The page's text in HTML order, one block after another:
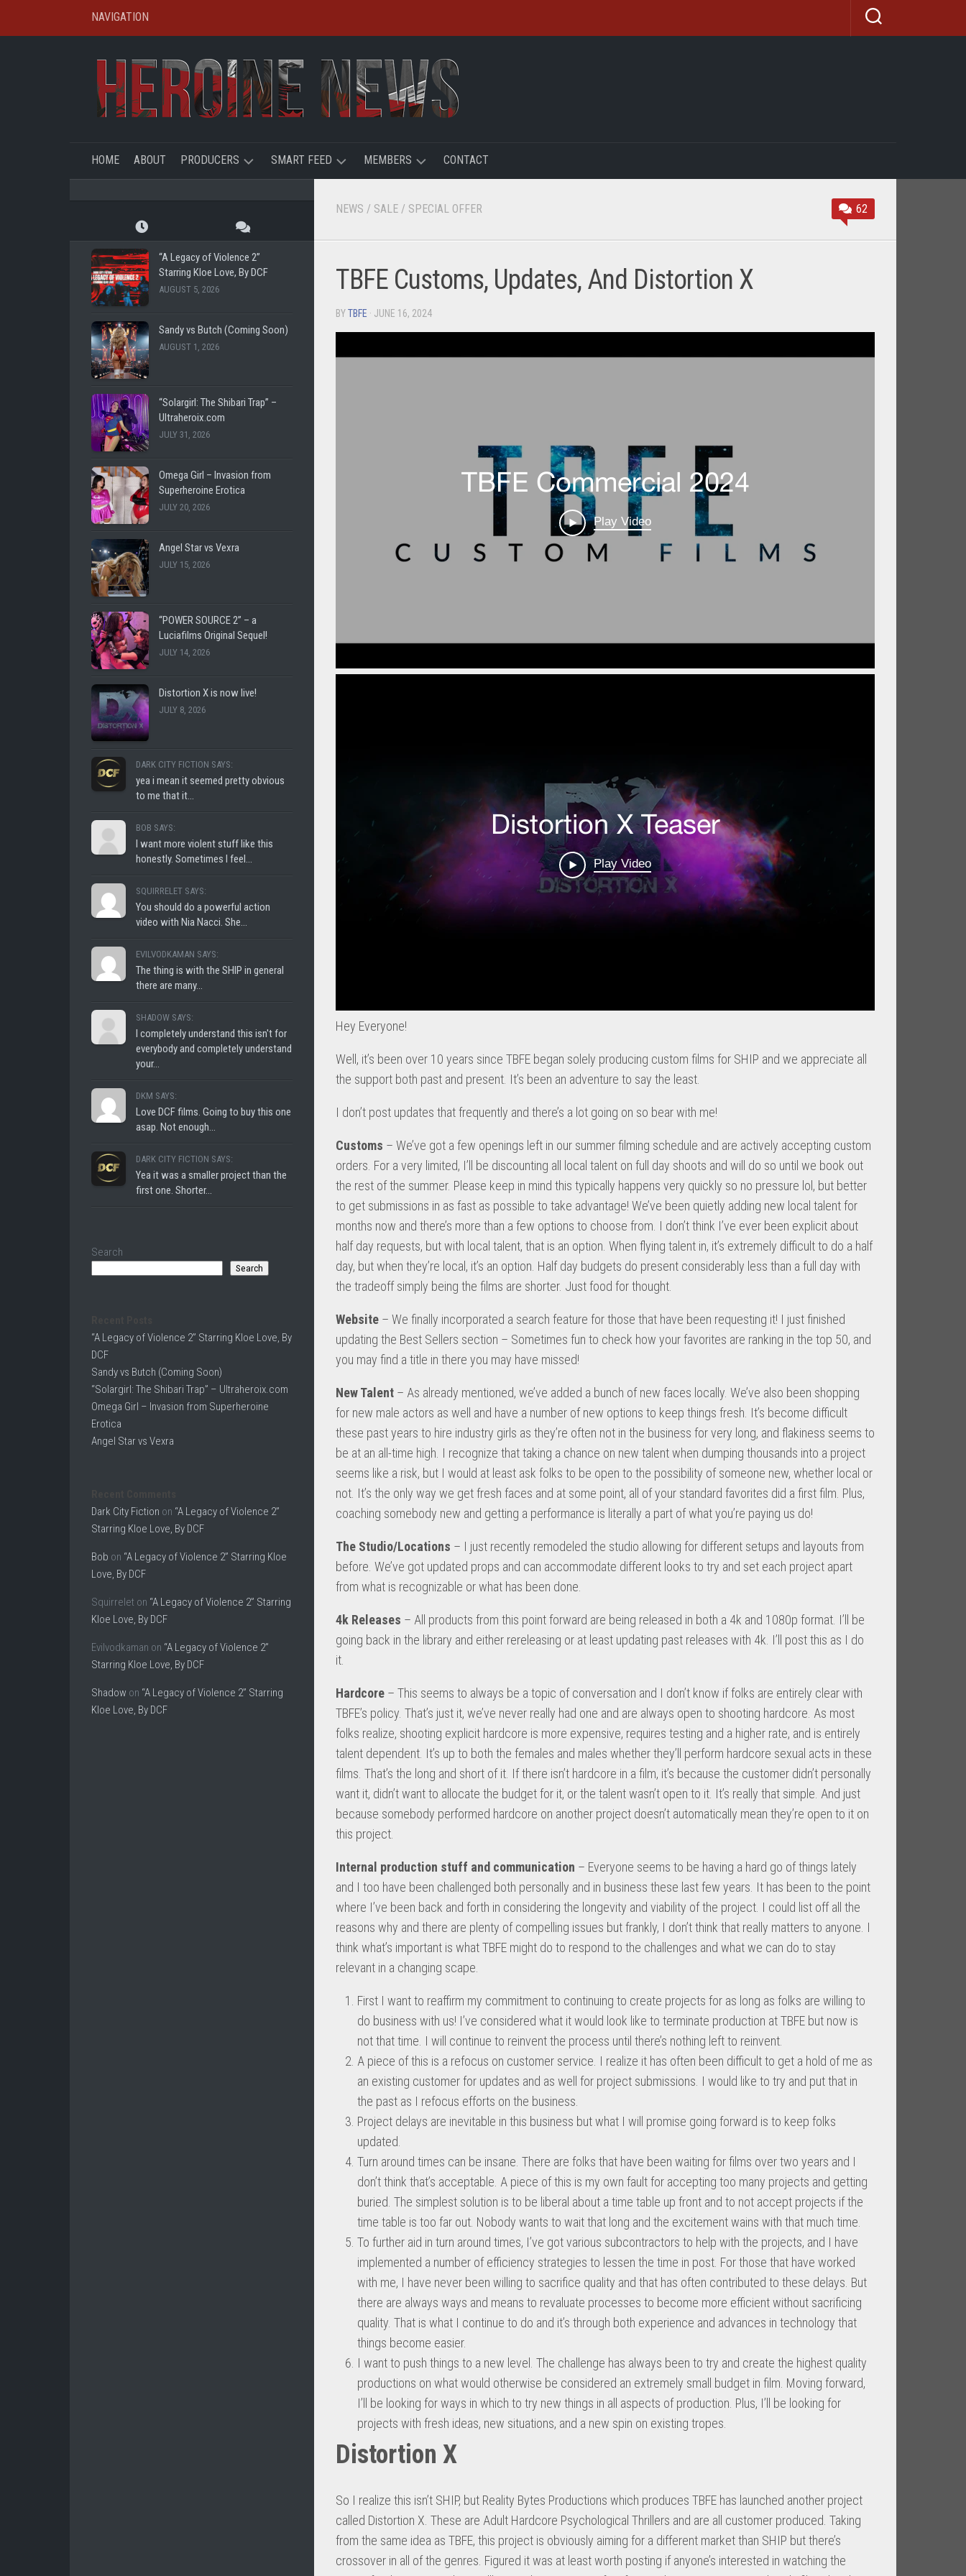
NAVIGATION
HOME ABOUT PRODUCERS
SHG
RYE
CARL
FILMS
CITY
ULTRAHEROIX
HEROINEBURGH
SLEEPY
SUPER
REMOTE
SMART FEED
VINTAGE
MEMBERS
LOGIN
CONTACT
NEWS / SALE / SPECIAL OFFER 62
TBFE Customs, Updates, And Distortion X
BYTBFE · JUNE 16, 2024
Hey Everyone!
Well, it’s been over 10 years since TBFE began solely producing custom films for SHIP and we appreciate all
the support both past and present. It’s been an adventure to say the least.
I don’t post updates that frequently and there’s a lot going on so bear with me!
Customs – We’ve got a few openings left in our summer filming schedule and are actively accepting custom
orders. For a very limited, I’ll be discounting all local talent on full day shoots and will do so until we book out
the rest of the summer. Please keep in mind this typically happens very quickly so no pressure lol, but better
to get submissions in as fast as possible to take advantage! We’ve been quietly adding new local talent for
months now and there’s more than a few options to choose from. I don’t think I’ve ever been explicit about
half day requests, but with local talent, that is an option. When flying talent in, it’s extremely difficult to do a half
day, but when they’re local, it’s an option. Half day budgets do present considerably less than a full day with
the tradeoff simply being the films are shorter. Just food for thought.
Website – We finally incorporated a search feature for those that have been requesting it! I just finished
updating the Best Sellers section – Sometimes fun to check how your favorites are ranking in the top 50, and
you may find a title in there you may have missed!
New Talent – As already mentioned, we’ve added a bunch of new faces locally. We’ve also been shopping
for new male actors as well and have a number of new options to keep things fresh. It’s become difficult
these past years to hire industry girls as they’re often not in the business for very long, and flakiness seems to
be at an all-time high. I recognize that taking a chance on new talent when dumping thousands into a project
seems like a risk, but I would at least ask folks to be open to the possibility of someone new, whether local or
not. It’s the only way we get fresh faces and at some point, all of your standard favorites did a first film. Plus,
coaching somebody new and getting a performance is literally a part of what you’re paying us do!
The Studio/Locations – I just recently remodeled the studio allowing for different setups and layouts from
before. We’ve got updated props and can accommodate different looks to try and set each project apart
from what is recognizable or what has been done.
4k Releases – All products from this point forward are being released in both a 4k and 1080p format. I’ll be
going back in the library and either rereleasing or at least updating past releases with 4k. I’ll post this as I do
it.
Hardcore – This seems to always be a topic of conversation and I don’t know if folks are entirely clear with
TBFE’s policy. That’s just it, we’ve never really had one and are always open to shooting hardcore. As most
folks realize, shooting explicit hardcore is more expensive, requires testing and a higher rate, and is entirely
talent dependent. It’s up to both the females and males whether they’ll perform hardcore sexual acts in these
films. That’s the long and short of it. If there isn’t hardcore in a film, it’s because the customer didn’t personally
want it, didn’t want to allocate the budget for it, or the talent wasn’t open to it. It’s really that simple. And just
because somebody performed hardcore on another project doesn’t automatically mean they’re open to it on
this project.
Internal production stuff and communication – Everyone seems to be having a hard go of things lately
and I too have been challenged both personally and in business these last few years. It has been to the point
where I’ve been back and forth in considering the longevity and viability of the project. I could list off all the
reasons why and there are plenty of compelling issues but frankly, I don’t think that really matters to anyone. I
think what’s important is what TBFE might do to respond to the challenges and what we can do to stay
relevant in a changing scape.
First I want to reaffirm my commitment to continuing to create projects for as long as folks are willing to
do business with us! I’ve considered what it would look like to terminate production at TBFE but now is
not that time. I will continue to reinvent the process until there’s nothing left to reinvent.
A piece of this is a refocus on customer service. I realize it has often been difficult to get a hold of me as
an existing customer for updates and as well for project submissions. I would like to try and put that in
the past as I refocus efforts on the business.
Project delays are inevitable in this business but what I will promise going forward is to keep folks
updated.
Turn around times can be insane. There are folks that have been waiting for films over two years and I
don’t think that’s acceptable. A piece of this is my own fault for accepting too many projects and getting
buried. The simplest solution is to be liberal about a time table up front and to not accept projects if the
time table is too far out. Nobody wants to wait that long and the excitement wains with that much time.
To further aid in turn around times, I’ve got various subcontractors to help with the projects, and I have
implemented a number of efficiency strategies to lessen the time in post. For those that have worked
with me, I have never been willing to sacrifice quality and that has often contributed to these delays. But
there are always ways and means to revaluate processes to become more efficient without sacrificing
quality. That is what I continue to do and it’s through both experience and advances in technology that
things become easier.
I want to push things to a new level. The challenge has always been to try and create the highest quality
productions on what would otherwise be considered an extremely small budget in film. Moving forward,
I’ll be looking for ways in which to try new things in all aspects of production. Plus, I’ll be looking for
projects with fresh ideas, new situations, and a new spin on existing tropes.
Distortion X
So I realize this isn’t SHIP, but Reality Bytes Productions which produces TBFE has launched another project
called Distortion X. These are Adult Hardcore Psychological Thrillers and are all customer produced. Taking
from the same idea as TBFE, this project is obviously aiming for a different market than SHIP but there’s
crossover in all of the genres. Figured it was at least worth posting if anyone’s interested in watching the
“A Legacy of Violence 2”
Starring Kloe Love, By DCF
AUGUST 5, 2026
Sandy vs Butch (Coming Soon)
AUGUST 1, 2026
“Solargirl: The Shibari Trap” –
Ultraheroix.com
JULY 31, 2026
Omega Girl – Invasion from
Superheroine Erotica
JULY 20, 2026
Angel Star vs Vexra
JULY 15, 2026
“POWER SOURCE 2” – a
Luciafilms Original Sequel!
JULY 14, 2026
Distortion X is now live!
JULY 8, 2026
DARK CITY FICTION SAYS:
yea i mean it seemed pretty obvious
to me that it...
BOB SAYS:
I want more violent stuff like this
honestly. Sometimes I feel...
SQUIRRELET SAYS:
You should do a powerful action
video with Nia Nacci. She...
EVILVODKAMAN SAYS:
The thing is with the SHIP in general
there are many...
SHADOW SAYS:
I completely understand this isn't for
everybody and completely understand
your...
DKM SAYS:
Love DCF films. Going to buy this one
asap. Not enough...
DARK CITY FICTION SAYS:
Yea it was a smaller project than the
first one. Shorter...
Search
Search
“A Legacy of Violence 2” Starring Kloe Love, By
DCF
Sandy vs Butch (Coming Soon)
“Solargirl: The Shibari Trap” – Ultraheroix.com
Omega Girl – Invasion from Superheroine
Erotica
Angel Star vs Vexra
Dark City Fiction on “A Legacy of Violence 2”
Starring Kloe Love, By DCF
Bob on “A Legacy of Violence 2” Starring Kloe
Love, By DCF
Squirrelet on “A Legacy of Violence 2” Starring
Kloe Love, By DCF
Evilvodkaman on “A Legacy of Violence 2”
Starring Kloe Love, By DCF
Shadow on “A Legacy of Violence 2” Starring
Kloe Love, By DCF